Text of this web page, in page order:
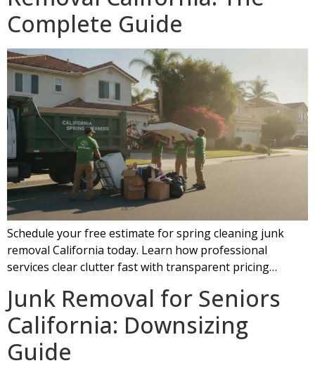
Complete Guide
Schedule your free estimate for spring cleaning junk
removal California today. Learn how professional
services clear clutter fast with transparent pricing…
Junk Removal for Seniors
California: Downsizing
Guide